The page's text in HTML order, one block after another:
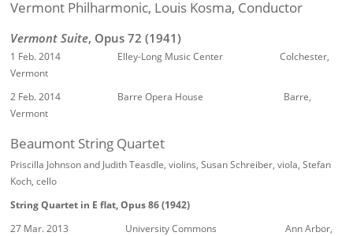
Vermont Philharmonic, Louis Kosma, Conductor
Vermont Suite, Opus 72 (1941)
1 Feb. 2014 Elley-Long Music Center Colchester,
Vermont
2 Feb. 2014 Barre Opera House Barre,
Vermont
Beaumont String Quartet
Priscilla Johnson and Judith Teasdle, violins, Susan Schreiber, viola, Stefan
Koch, cello
String Quartet in E flat, Opus 86 (1942)
27 Mar. 2013 University Commons Ann Arbor,